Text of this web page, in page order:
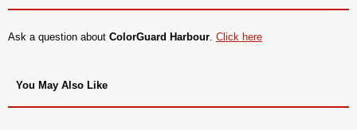
Ask a question about ColorGuard Harbour. Click here
You May Also Like